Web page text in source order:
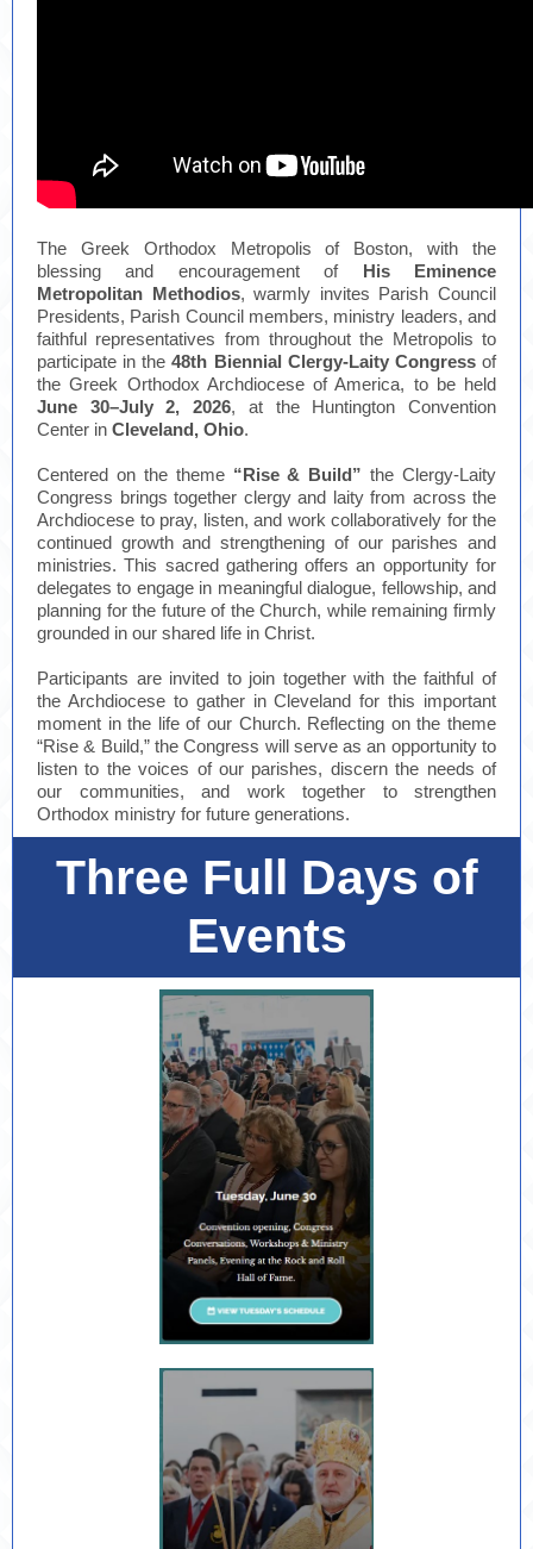
The Greek Orthodox Metropolis of Boston, with the
blessing and encouragement of His Eminence
Metropolitan Methodios, warmly invites Parish Council
Presidents, Parish Council members, ministry leaders, and
faithful representatives from throughout the Metropolis to
participate in the48th Biennial Clergy-Laity Congressof
the Greek Orthodox Archdiocese of America, to be held
June 30–July 2, 2026, at the Huntington Convention
Center in Cleveland, Ohio.
Centered on the theme “Rise & Build” the Clergy-Laity
Congress brings together clergy and laity from across the
Archdiocese to pray, listen, and work collaboratively for the
continued growth and strengthening of our parishes and
ministries. This sacred gathering offers an opportunity for
delegates to engage in meaningful dialogue, fellowship, and
planning for the future of the Church, while remaining firmly
grounded in our shared life in Christ.
Participants are invited to join together with the faithful of
the Archdiocese to gather in Cleveland for this important
moment in the life of our Church. Reflecting on the theme
“Rise & Build,” the Congress will serve as an opportunity to
listen to the voices of our parishes, discern the needs of
our communities, and work together to strengthen
Orthodox ministry for future generations.
Three Full Days of
Events